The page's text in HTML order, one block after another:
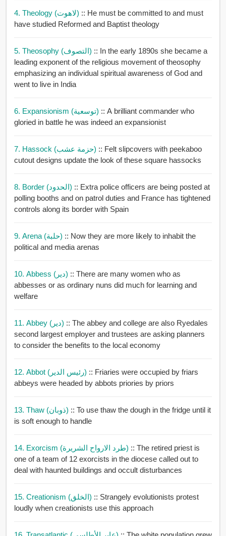
4. Theology (لاهوت) :: He must be committed to and must
have studied Reformed and Baptist theology
5. Theosophy (التصوف) :: In the early 1890s she became a
leading exponent of the religious movement of theosophy
emphasizing an individual spiritual awareness of God and
went to live in India
6. Expansionism (توسعية) :: A brilliant commander who
gloried in battle he was indeed an expansionist
7. Hassock (حزمة عشب) :: Felt slipcovers with peekaboo
cutout designs update the look of these square hassocks
8. Border (الحدود) :: Extra police officers are being posted at
polling booths and on patrol duties and France has tightened
controls along its border with Spain
9. Arena (حلبة) :: Now they are more likely to inhabit the
political and media arenas
10. Abbess (دير) :: There are many women who as
abbesses or as ordinary nuns did much for learning and
welfare
11. Abbey (دير) :: The abbey and college are also Ryedales
second largest employer and trustees are asking planners
to consider the benefits to the local economy
12. Abbot (رئيس الدير) :: Friaries were occupied by friars
abbeys were headed by abbots priories by priors
13. Thaw (ذوبان) :: To use thaw the dough in the fridge until it
is soft enough to handle
14. Exorcism (طرد الارواح الشريرة) :: The retired priest is
one of a team of 12 exorcists in the diocese called out to
deal with haunted buildings and occult disturbances
15. Creationism (الخلق) :: Strangely evolutionists protest
loudly when creationists use this approach